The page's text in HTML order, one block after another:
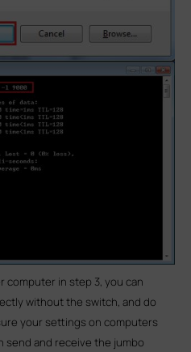
computer in step 3, you can
without the switch, and do
your settings on computers
send and receive the jumbo